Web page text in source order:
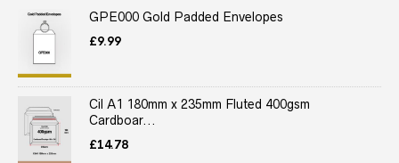
GPE000 Gold Padded Envelopes
£9.99
Cil A1 180mm x 235mm Fluted 400gsm
Cardboar...
£14.78